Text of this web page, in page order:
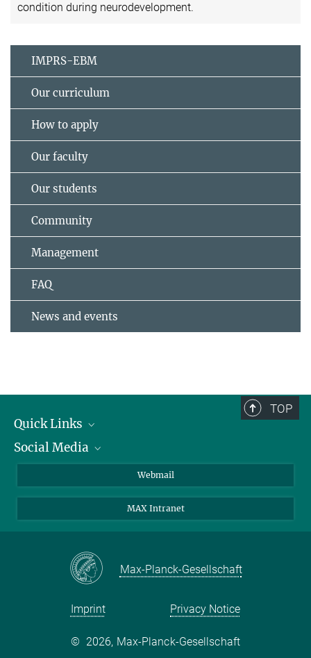
condition during neurodevelopment.
IMPRS-EBM
Our curriculum
How to apply
Our faculty
Our students
Community
Management
FAQ
News and events
TOP
Quick Links
Research Groups
Contact
Social Media
Bluesky
Mastodon
Instagram
Webmail
MAX Intranet
Max-Planck-Gesellschaft
Imprint Privacy Notice
© 2026, Max-Planck-Gesellschaft